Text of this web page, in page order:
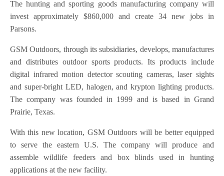
The hunting and sporting goods manufacturing company will
invest approximately $860,000 and create 34 new jobs in
Parsons.
GSM Outdoors, through its subsidiaries, develops, manufactures
and distributes outdoor sports products. Its products include
digital infrared motion detector scouting cameras, laser sights
and super-bright LED, halogen, and krypton lighting products.
The company was founded in 1999 and is based in Grand
Prairie, Texas.
With this new location, GSM Outdoors will be better equipped
to serve the eastern U.S. The company will produce and
assemble wildlife feeders and box blinds used in hunting
applications at the new facility.